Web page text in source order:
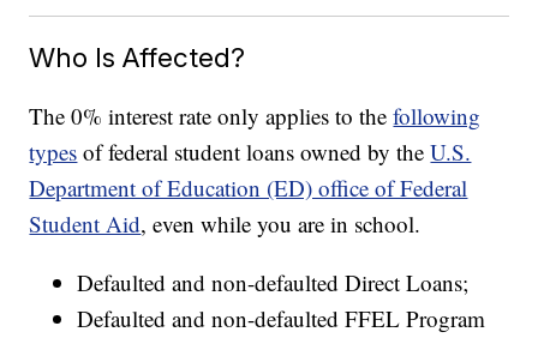
Who Is Affected?
The 0% interest rate only applies to thefollowing
types of federal student loans owned by theU.S.
Department of Education (ED) office of Federal
Student Aid, even while you are in school.
Defaulted and non-defaulted Direct Loans;
Defaulted and non-defaulted FFEL Program